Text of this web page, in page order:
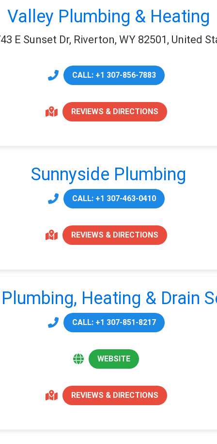
Valley Plumbing & Heating
E Sunset Dr, Riverton, WY 82501, United
CALL: +1 307-856-7883
REVIEWS & DIRECTIONS
Sunnyside Plumbing
CALL: +1 307-463-0410
REVIEWS & DIRECTIONS
Plumbing, Heating & Drain
CALL: +1 307-851-8217
WEBSITE
REVIEWS & DIRECTIONS